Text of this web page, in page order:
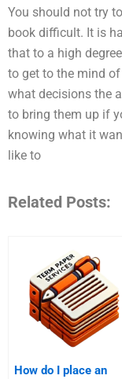
You should not try
book difficult. It is
that to a high
to get to the mind
what decisions the
to bring them up if
knowing what it
like to
Related Posts:
How do I place an